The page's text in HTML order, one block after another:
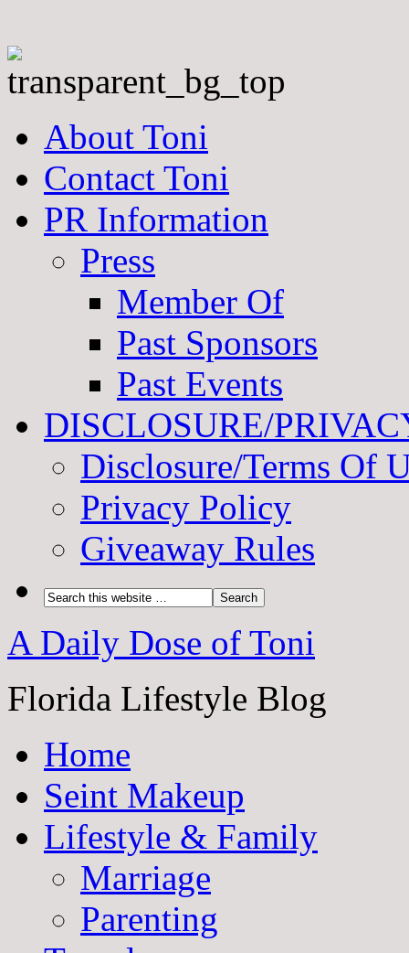
About Toni
Contact Toni
PR Information
Press
Member Of
Past Sponsors
Past Events
DISCLOSURE/
Disclosure/Terms Of
Privacy Policy
Giveaway Rules
A Daily Dose of Toni
Florida Lifestyle Blog
Home
Seint Makeup
Lifestyle & Family
Marriage
Parenting